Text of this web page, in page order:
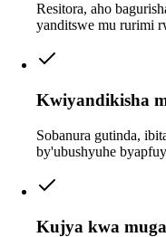
Resitora, aho
yanditswe mu rurimi
Kwiyandikisha
Sobanura gutinda,
by'ubushyuhe
Kujya kwa